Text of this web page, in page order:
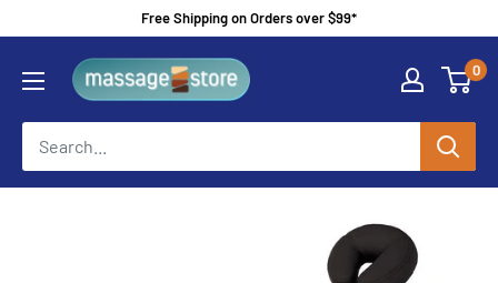
content
Free Shipping on Orders over $99*
MassageStore 0